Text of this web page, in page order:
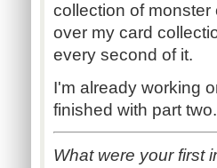
collection of
over my card
every second of it.
I'm already working
finished with part two.
What were your first